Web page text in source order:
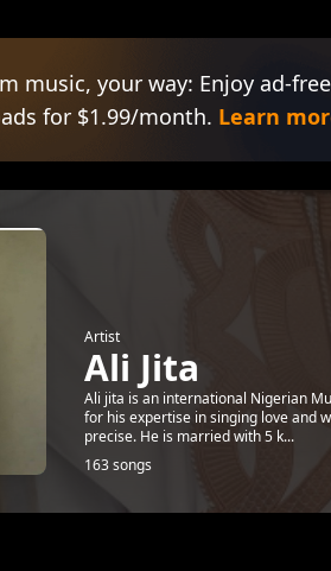
music, your way: Enjoy ad-
for $1.99/month. Learn
Artist
Ali Jita
Ali jita is an international Nigerian
for his expertise in singing love and
precise. He is married with 5 k...
163 songs